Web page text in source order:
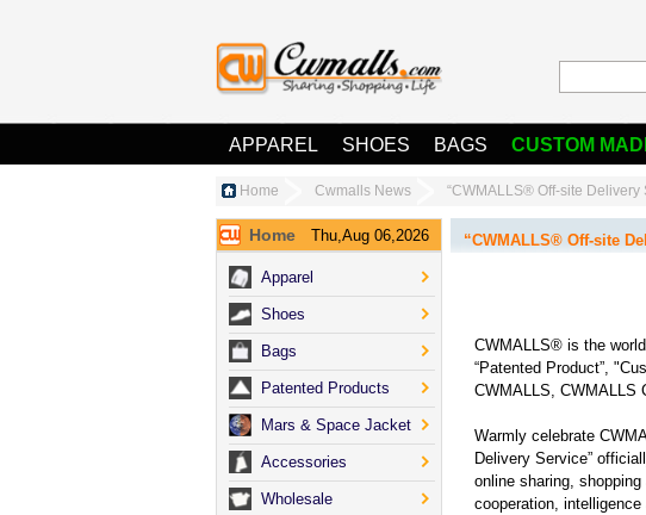
APPAREL SHOES BAGS CUSTOM
Home Cwmalls News “CWMALLS® Off-site
“CWMALLS® Off-site
CWMALLS® is the
“Patented Product”,
CWMALLS, CWMALLS
Warmly celebrate
Delivery Service”
online sharing,
cooperation,
Home Thu,Aug 06,2026
Apparel
Shoes
Bags
Patented Products
Mars & Space Jacket
Accessories
Wholesale